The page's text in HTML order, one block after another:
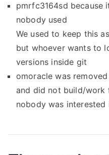
pmrfc3164sd because
nobody used
We used to keep this
but whoever wants to
versions inside git
omoracle was
and did not build/work
nobody was interested